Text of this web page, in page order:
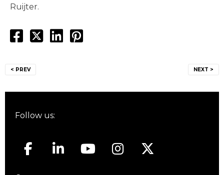
Ruijter.
navigation
< PREV NEXT >
Follow us: